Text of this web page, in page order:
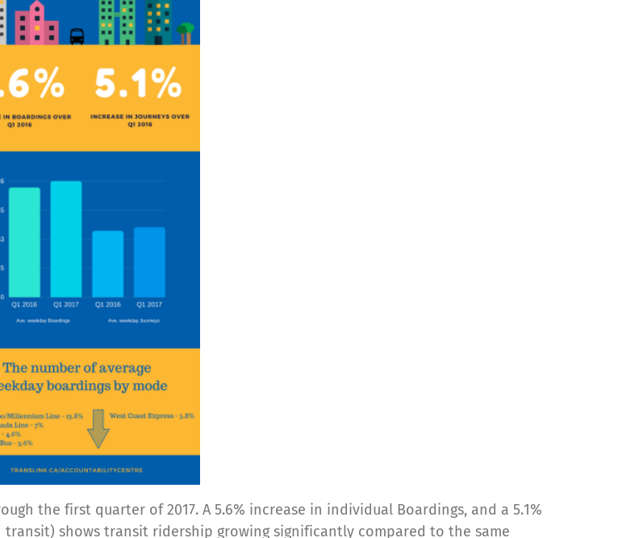
the first quarter of 2017. A 5.6% increase in individual Boardings, and a 5.1%
shows transit ridership growing significantly compared to the same